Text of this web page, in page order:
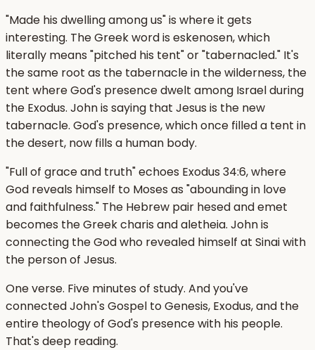
"Made his dwelling among us" is where it gets
interesting. The Greek word is eskenosen, which
literally means "pitched his tent" or "tabernacled." It's
the same root as the tabernacle in the wilderness, the
tent where God's presence dwelt among Israel during
the Exodus. John is saying that Jesus is the new
tabernacle. God's presence, which once filled a tent in
the desert, now fills a human body.
"Full of grace and truth" echoes Exodus 34:6, where
God reveals himself to Moses as "abounding in love
and faithfulness." The Hebrew pair hesed and emet
becomes the Greek charis and aletheia. John is
connecting the God who revealed himself at Sinai with
the person of Jesus.
One verse. Five minutes of study. And you've
connected John's Gospel to Genesis, Exodus, and the
entire theology of God's presence with his people.
That's deep reading.